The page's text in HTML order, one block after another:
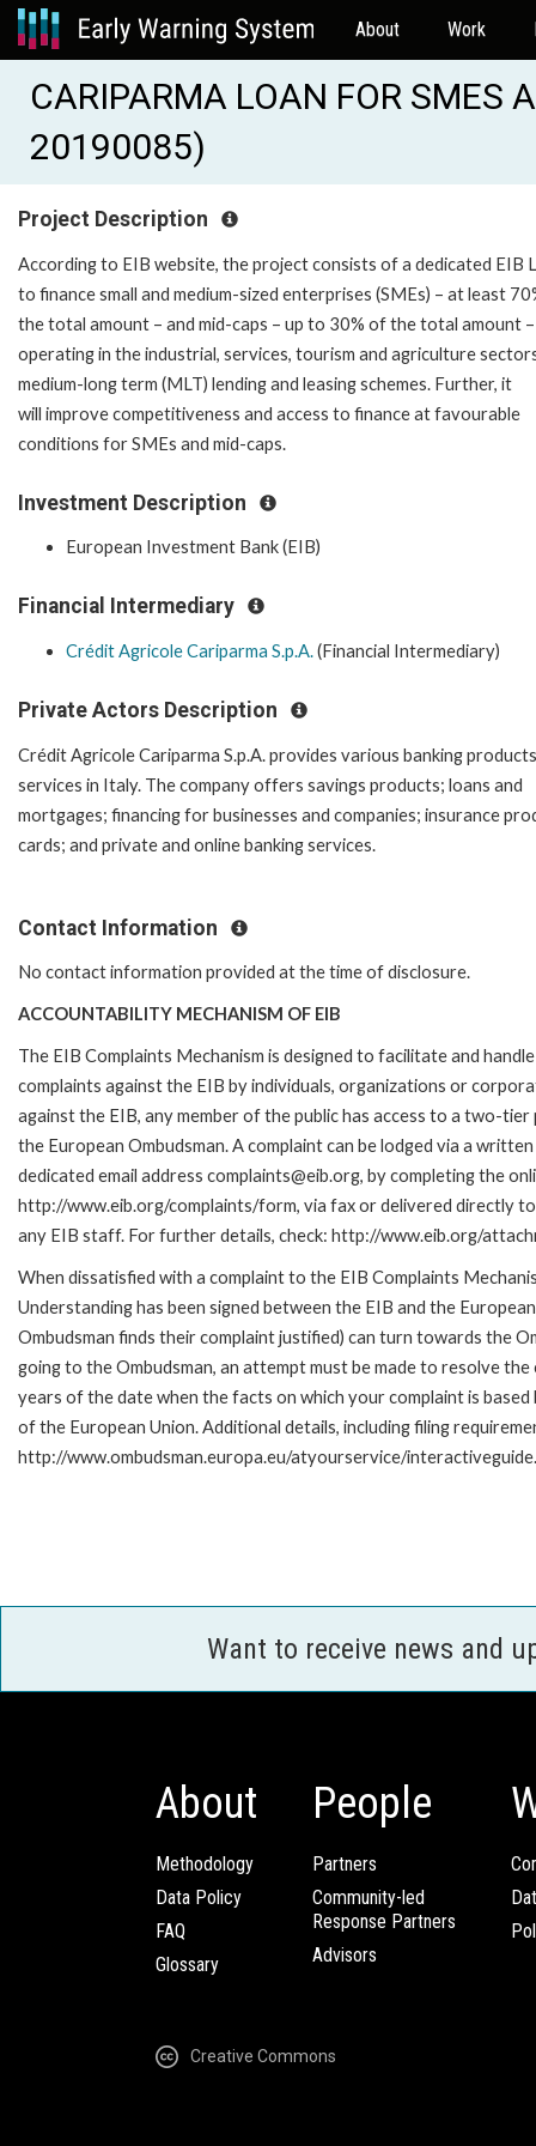
About Work
CARIPARMA LOAN FOR SMES
20190085)
Project Description
According to EIB website, the project consists of a dedicated EIB
to finance small and medium-sized enterprises (SMEs) – at least
the total amount – and mid-caps – up to 30% of the total amount –
operating in the industrial, services, tourism and agriculture
medium-long term (MLT) lending and leasing schemes. Further, it
will improve competitiveness and access to finance at favourable
conditions for SMEs and mid-caps.
Investment Description
European Investment Bank (EIB)
Financial Intermediary
Crédit Agricole Cariparma S.p.A.(Financial Intermediary)
Private Actors Description
Crédit Agricole Cariparma S.p.A. provides various banking
services in Italy. The company offers savings products; loans and
mortgages; financing for businesses and companies; insurance
cards; and private and online banking services.
Contact Information
No contact information provided at the time of disclosure.
ACCOUNTABILITY MECHANISM OF EIB
The EIB Complaints Mechanism is designed to facilitate and handle
complaints against the EIB by individuals, organizations or
against the EIB, any member of the public has access to a two-
the European Ombudsman. A complaint can be lodged via a
dedicated email address complaints@eib.org, by completing the
http://www.eib.org/complaints/form, via fax or delivered directly
any EIB staff. For further details, check: http://www.eib.org/
When dissatisfied with a complaint to the EIB Complaints
Understanding has been signed between the EIB and the
Ombudsman finds their complaint justified) can turn towards the
going to the Ombudsman, an attempt must be made to resolve
years of the date when the facts on which your complaint is
of the European Union. Additional details, including filing
http://www.ombudsman.europa.eu/atyourservice/
Want to receive news and
About
Methodology
Data Policy
FAQ
Glossary
People
Partners
Community-led
Response Partners
Advisors
Creative Commons